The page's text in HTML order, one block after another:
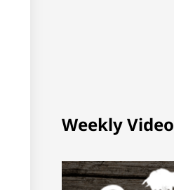
Weekly Video